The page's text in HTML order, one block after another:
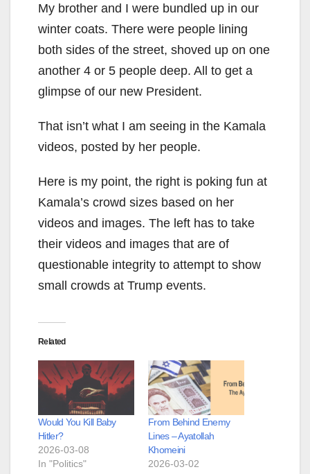
My brother and I were bundled up in our
winter coats. There were people lining
both sides of the street, shoved up on one
another 4 or 5 people deep. All to get a
glimpse of our new President.
That isn’t what I am seeing in the Kamala
videos, posted by her people.
Here is my point, the right is poking fun at
Kamala’s crowd sizes based on her
videos and images. The left has to take
their videos and images that are of
questionable integrity to attempt to show
small crowds at Trump events.
Related
Would You Kill Baby
Hitler?
2026-03-08
In "Politics"
From Behind Enemy
Lines – Ayatollah
Khomeini
2026-03-02